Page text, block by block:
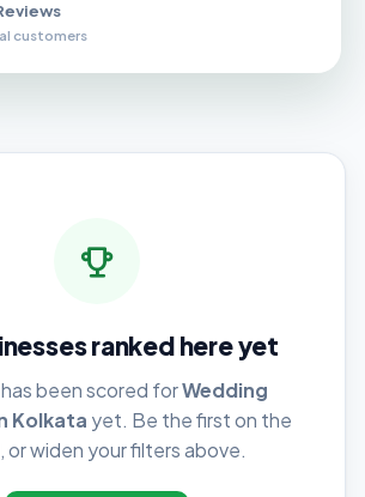
customers
ranked here yet
been scored forWedding
Kolkata yet. Be the first on the
or widen your filters above.